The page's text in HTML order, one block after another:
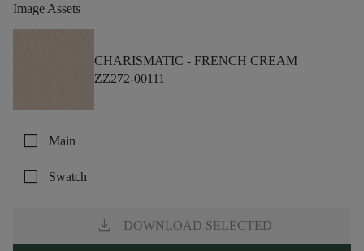
Image Assets
CHARISMATIC - FRENCH CREAM
ZZ272-00111
check_box_outline_blank Main
check_box_outline_blank Swatch
download DOWNLOAD SELECTED